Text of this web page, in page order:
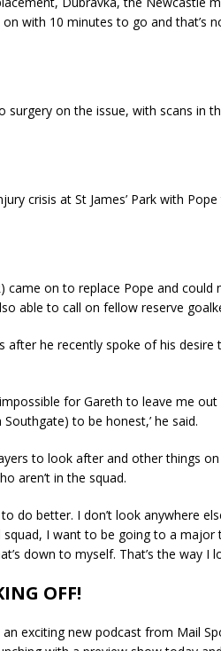
on with 10 minutes to go and
surgery on the issue, with scans in
crisis at St James’ Park with
came on to replace Pope and could
able to call on fellow reserve
after he recently spoke of his
for Gareth to leave me
to be honest,’ he said.
to look after and other things
aren’t in the squad.
to do better. I don’t look anywhere
squad, I want to be going to a
down to myself. That’s the way I
OFF!
an exciting new podcast from Mail